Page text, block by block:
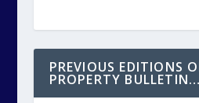
^ ^ ^ ^ ^ ^ ^ ^ ^ ^ ^